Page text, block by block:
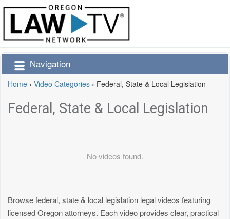
Navigation
Home › Video Categories › Federal, State & Local Legislation
Federal, State & Local Legislation
No videos found.
Browse federal, state & local legislation legal videos featuring
licensed Oregon attorneys. Each video provides clear, practical